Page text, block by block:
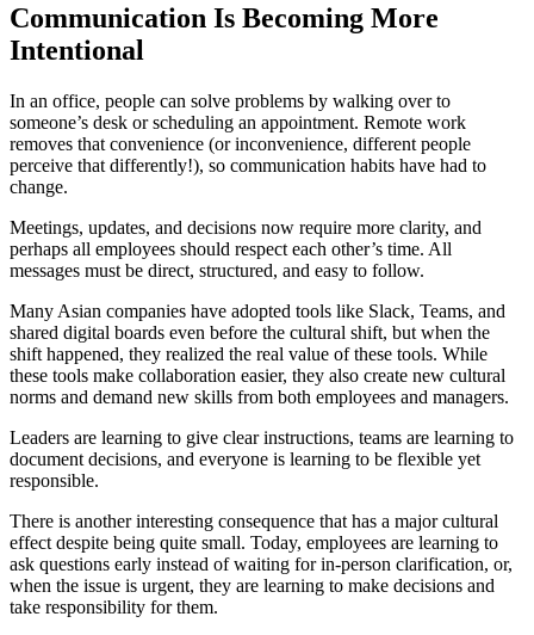
Communication Is Becoming More
Intentional
In an office, people can solve problems by walking over to
someone’s desk or scheduling an appointment. Remote work
removes that convenience (or inconvenience, different people
perceive that differently!), so communication habits have had to
change.
Meetings, updates, and decisions now require more clarity, and
perhaps all employees should respect each other’s time. All
messages must be direct, structured, and easy to follow.
Many Asian companies have adopted tools like Slack, Teams, and
shared digital boards even before the cultural shift, but when the
shift happened, they realized the real value of these tools. While
these tools make collaboration easier, they also create new cultural
norms and demand new skills from both employees and managers.
Leaders are learning to give clear instructions, teams are learning to
document decisions, and everyone is learning to be flexible yet
responsible.
There is another interesting consequence that has a major cultural
effect despite being quite small. Today, employees are learning to
ask questions early instead of waiting for in-person clarification, or,
when the issue is urgent, they are learning to make decisions and
take responsibility for them.